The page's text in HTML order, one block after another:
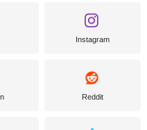
Instagram
Reddit